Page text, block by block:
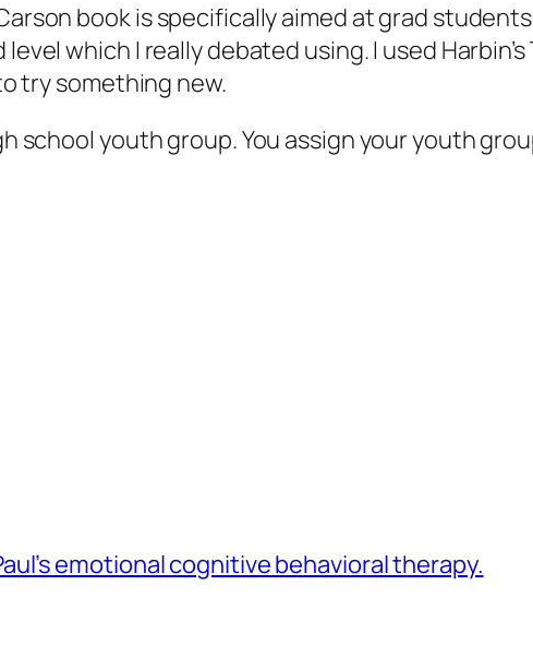
book is specifically aimed at grad
which I really debated using. I used Harbin’s
try something new.
school youth group. You assign your youth
emotional cognitive behavioral therapy.